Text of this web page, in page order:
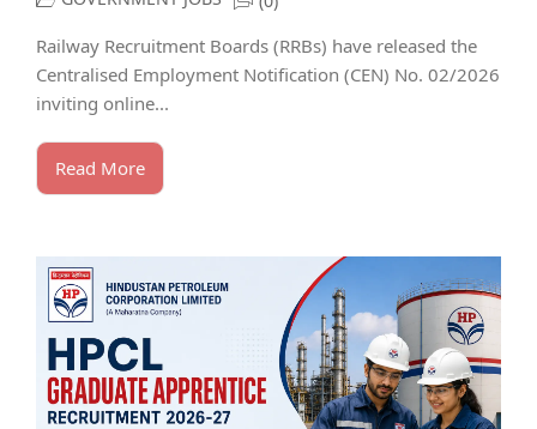
Railway Recruitment Boards (RRBs) have released the
Centralised Employment Notification (CEN) No. 02/2026
inviting online...
Read More